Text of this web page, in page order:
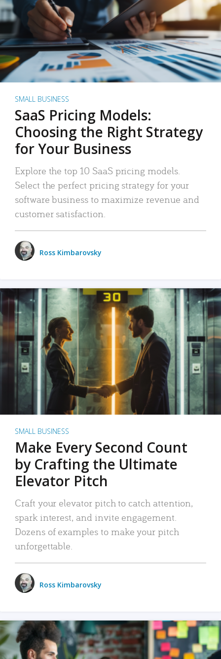
SMALL BUSINESS
SaaS Pricing Models:
Choosing the Right Strategy
for Your Business
Explore the top 10 SaaS pricing models.
Select the perfect pricing strategy for your
software business to maximize revenue and
customer satisfaction.
Ross Kimbarovsky
SMALL BUSINESS
Make Every Second Count
by Crafting the Ultimate
Elevator Pitch
Craft your elevator pitch to catch attention,
spark interest, and invite engagement.
Dozens of examples to make your pitch
unforgettable.
Ross Kimbarovsky